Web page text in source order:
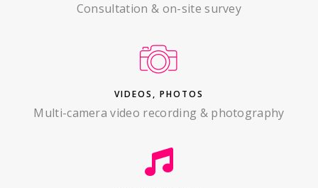
Consultation & on-site survey
VIDEOS, PHOTOS
Multi-camera video recording & photography